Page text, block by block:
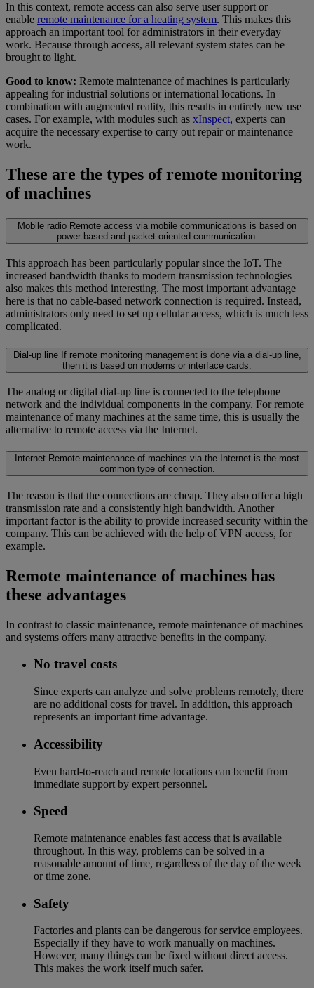
In this context, remote access can also serve user support or
enable remote maintenance for a heating system. This makes this
approach an important tool for administrators in their everyday
work. Because through access, all relevant system states can be
brought to light.
Good to know: Remote maintenance of machines is particularly
appealing for industrial solutions or international locations. In
combination with augmented reality, this results in entirely new use
cases. For example, with modules such as xInspect, experts can
acquire the necessary expertise to carry out repair or maintenance
work.
These are the types of remote monitoring
of machines
Mobile radio Remote access via mobile communications is based on
power-based and packet-oriented communication.
This approach has been particularly popular since the IoT. The
increased bandwidth thanks to modern transmission technologies
also makes this method interesting. The most important advantage
here is that no cable-based network connection is required. Instead,
administrators only need to set up cellular access, which is much less
complicated.
Dial-up line If remote monitoring management is done via a dial-up line,
then it is based on modems or interface cards.
The analog or digital dial-up line is connected to the telephone
network and the individual components in the company. For remote
maintenance of many machines at the same time, this is usually the
alternative to remote access via the Internet.
Internet Remote maintenance of machines via the Internet is the most
common type of connection.
The reason is that the connections are cheap. They also offer a high
transmission rate and a consistently high bandwidth. Another
important factor is the ability to provide increased security within the
company. This can be achieved with the help of VPN access, for
example.
Remote maintenance of machines has
these advantages
In contrast to classic maintenance, remote maintenance of machines
and systems offers many attractive benefits in the company.
No travel costs
Since experts can analyze and solve problems remotely, there
are no additional costs for travel. In addition, this approach
represents an important time advantage.
Accessibility
Even hard-to-reach and remote locations can benefit from
immediate support by expert personnel.
Speed
Remote maintenance enables fast access that is available
throughout. In this way, problems can be solved in a
reasonable amount of time, regardless of the day of the week
or time zone.
Safety
Factories and plants can be dangerous for service employees.
Especially if they have to work manually on machines.
However, many things can be fixed without direct access.
This makes the work itself much safer.